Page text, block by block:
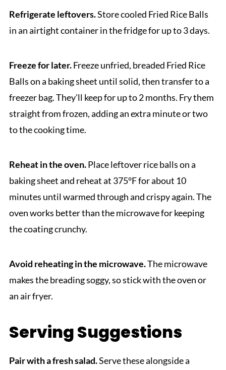
Refrigerate leftovers.Store cooled Fried Rice Balls
in an airtight container in the fridge for up to 3 days.
Freeze for later.Freeze unfried, breaded Fried Rice
Balls on a baking sheet until solid, then transfer to a
freezer bag. They'll keep for up to 2 months. Fry them
straight from frozen, adding an extra minute or two
to the cooking time.
Reheat in the oven.Place leftover rice balls on a
baking sheet and reheat at 375°F for about 10
minutes until warmed through and crispy again. The
oven works better than the microwave for keeping
the coating crunchy.
Avoid reheating in the microwave.The microwave
makes the breading soggy, so stick with the oven or
an air fryer.
Serving Suggestions
Pair with a fresh salad.Serve these alongside a